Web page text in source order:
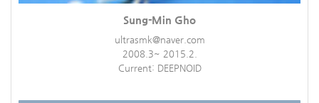
Sung-Min Gho
ultrasmk@naver.com
2008.3~ 2015.2.
Current: DEEPNOID